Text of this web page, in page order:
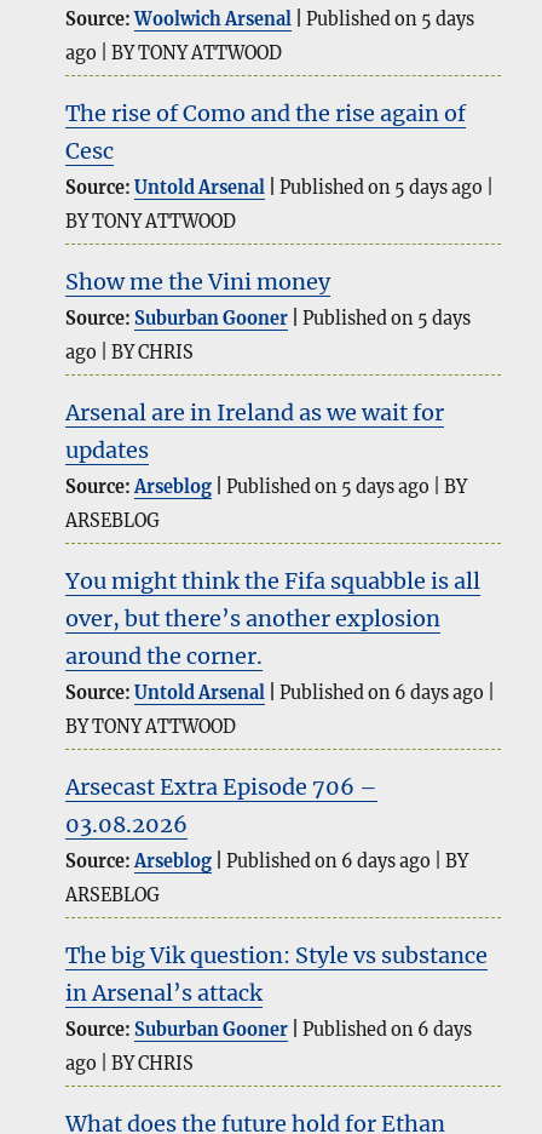
Source:Woolwich Arsenal
Published on 5 days
ago
BY TONY ATTWOOD
The rise of Como and the rise again of
Cesc
Source:Untold Arsenal
Published on 5 days ago
BY TONY ATTWOOD
Show me the Vini money
Source:Suburban Gooner
Published on 5 days
ago
BY CHRIS
Arsenal are in Ireland as we wait for
updates
Source:Arseblog Published on 5 days ago
BY
ARSEBLOG
You might think the Fifa squabble is all
over, but there’s another explosion
around the corner.
Source:Untold Arsenal
Published on 6 days ago
BY TONY ATTWOOD
Arsecast Extra Episode 706 –
03.08.2026
Source:Arseblog Published on 6 days ago
BY
ARSEBLOG
The big Vik question: Style vs substance
in Arsenal’s attack
Source:Suburban Gooner
Published on 6 days
ago
BY CHRIS
What does the future hold for Ethan